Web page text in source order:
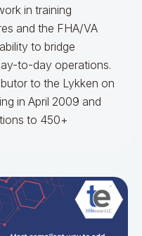
in training
and the FHA/VA
to bridge
to-day operations.
to the Lykken on
in April 2009 and
to 450+